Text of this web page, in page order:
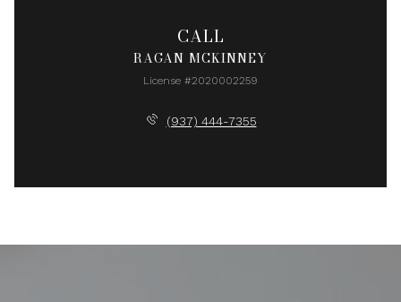
CALL
RAGAN MCKINNEY
License #2020002259
(937) 444-7355